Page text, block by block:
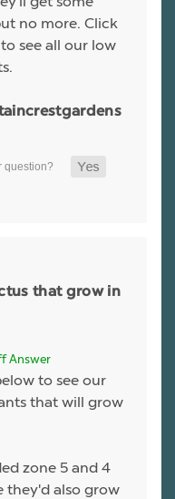
no more. Click
see all our low
that grow in
Answer
to see our
that will grow
zone 5 and 4
they'd also grow